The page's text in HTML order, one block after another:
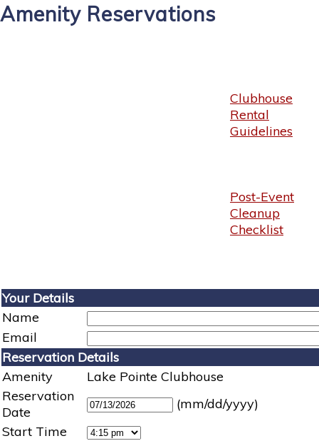
Amenity Reservations
Clubhouse
Rental
Guidelines
Post-Event
Cleanup
Checklist
Your Details
Name
Email
Reservation Details
Amenity
Lake Pointe Clubhouse
Reservation
Date
(mm/dd/yyyy)
Start Time